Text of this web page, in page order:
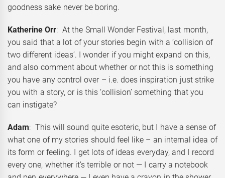
goodness sake never be boring.
Katherine Orr: At the Small Wonder Festival, last month,
you said that a lot of your stories begin with a ‘collision of
two different ideas’. I wonder if you might expand on this,
and also comment about whether or not this is something
you have any control over – i.e. does inspiration just strike
you with a story, or is this ‘collision’ something that you
can instigate?
Adam: This will sound quite esoteric, but I have a sense of
what one of my stories should feel like – an internal idea of
its form or feeling. I get lots of ideas everyday, and I record
every one, whether it’s terrible or not — I carry a notebook